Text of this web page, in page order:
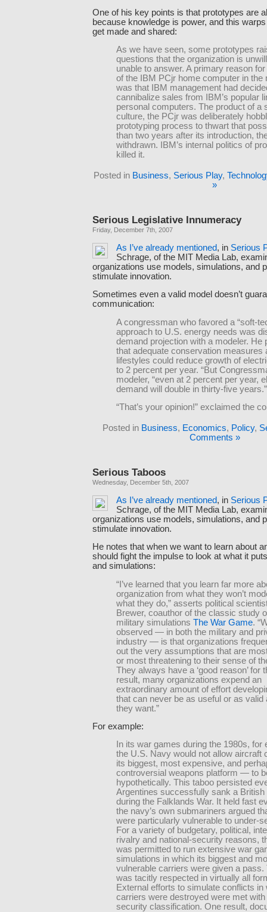
One of his key points is that prototypes are
because knowledge is power, and this
get made and shared:
As we have seen, some prototypes
questions that the organization is
unable to answer. A primary reason
of the IBM PCjr home computer in the
was that IBM management had
cannibalize sales from IBM’s popular
personal computers. The product of a
culture, the PCjr was deliberately
prototyping process to thwart that
than two years after its introduction,
withdrawn. IBM’s internal politics of
killed it.
Posted in Business, Serious Play,
»
Serious Legislative Innumeracy
Friday, December 7th, 2007
As I’ve already mentioned, in Serious
Schrage, of the MIT Media Lab,
organizations use models, simulations, and
stimulate innovation.
Sometimes even a valid model doesn’t
communication:
A congressman who favored a “soft-
approach to U.S. energy needs was
demand projection with a modeler. He
that adequate conservation measures
lifestyles could reduce growth of
to 2 percent per year. “But
modeler, “even at 2 percent per year,
demand will double in thirty-five years.”
“That’s your opinion!” exclaimed the
Posted in Business, Economics, Policy,
Comments »
Serious Taboos
Wednesday, December 5th, 2007
As I’ve already mentioned, in Serious
Schrage, of the MIT Media Lab,
organizations use models, simulations, and
stimulate innovation.
He notes that when we want to learn about
should fight the impulse to look at what it
and simulations:
“I’ve learned that you learn far more
organization from what they won’t
what they do,” asserts political
Brewer, coauthor of the classic study
military simulations The War Game.
observed — in both the military and
industry — is that organizations
out the very assumptions that are
or most threatening to their sense of
They always have a ‘good reason’
result, many organizations expend an
extraordinary amount of effort
that can never be as useful or as valid
they want.”
For example:
In its war games during the 1980s, for
the U.S. Navy would not allow
its biggest, most expensive, and
controversial weapons platform — to
hypothetically. This taboo persisted
Argentines successfully sank a British
during the Falklands War. It held fast
the navy’s own submariners argued
were particularly vulnerable to under-
For a variety of budgetary, political,
rivalry and national-security reasons,
was permitted to run extensive war
simulations in which its biggest and
vulnerable carriers were given a pass.
was tacitly respected in virtually all
External efforts to simulate conflicts in
carriers were destroyed were met
security classification. One result,